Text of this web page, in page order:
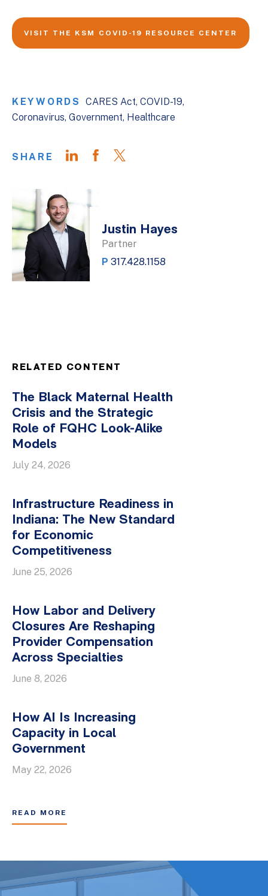
VISIT THE KSM COVID-19 RESOURCE CENTER
KEYWORDS CARES Act COVID-19
Coronavirus Government Healthcare
SHARE
Justin Hayes
Partner
P 317.428.1158
RELATED CONTENT
The Black Maternal Health
Crisis and the Strategic
Role of FQHC Look-Alike
Models
July 24, 2026
Infrastructure Readiness in
Indiana: The New Standard
for Economic
Competitiveness
June 25, 2026
How Labor and Delivery
Closures Are Reshaping
Provider Compensation
Across Specialties
June 8, 2026
How AI Is Increasing
Capacity in Local
Government
May 22, 2026
READ MORE